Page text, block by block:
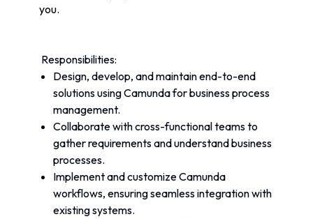
you.
Responsibilities:
Design, develop, and maintain end-to-end
solutions using Camunda for business process
management.
Collaborate with cross-functional teams to
gather requirements and understand business
processes.
Implement and customize Camunda
workflows, ensuring seamless integration with
existing systems.